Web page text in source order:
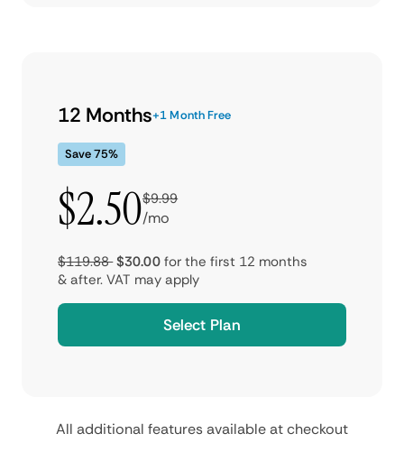
12 Months+1 Month Free
Save 75%
$2.50$9.99
/mo
$119.88 $30.00 for the first 12 months
& after. VAT may apply
Select Plan
All additional features available at checkout